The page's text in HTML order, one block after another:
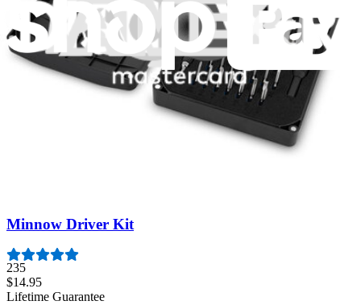
Essential Electronics Toolkit
1259
$29.95
Lifetime Guarantee
Minnow Driver Kit
235
$14.95
Lifetime Guarantee